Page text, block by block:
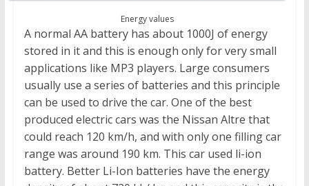
Energy values
A normal AA battery has about 1000J of energy
stored in it and this is enough only for very small
applications like MP3 players. Large consumers
usually use a series of batteries and this principle
can be used to drive the car. One of the best
produced electric cars was the Nissan Altre that
could reach 120 km/h, and with only one filling car
range was around 190 km. This car used li-ion
battery. Better Li-Ion batteries have the energy